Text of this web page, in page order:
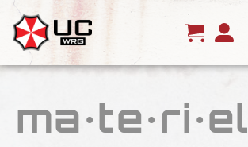
ma·te·ri·el